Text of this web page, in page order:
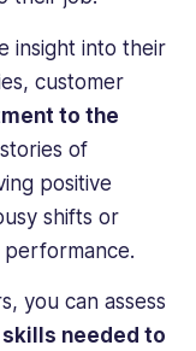
insight into their
customer
to the
of
positive
shifts or
you can assess
needed to